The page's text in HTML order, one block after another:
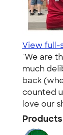
View full-
"We are
much
back
counted
love our